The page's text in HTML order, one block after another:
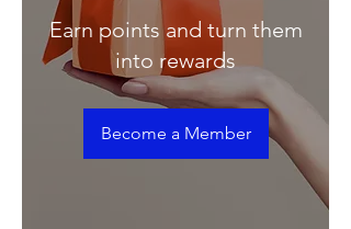
Earn points and turn them
into rewards
Become a Member